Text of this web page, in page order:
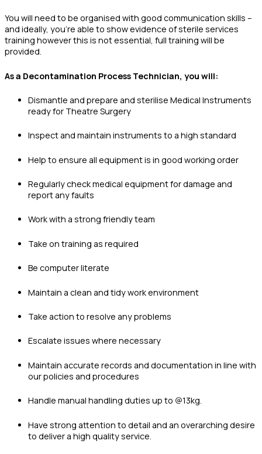
You will need to be organised with good communication skills –
and ideally, you’re able to show evidence of sterile services
training however this is not essential, full training will be
provided.
As a Decontamination Process Technician, you will:
Dismantle and prepare and sterilise Medical Instruments
ready for Theatre Surgery
Inspect and maintain instruments to a high standard
Help to ensure all equipment is in good working order
Regularly check medical equipment for damage and
report any faults
Work with a strong friendly team
Take on training as required
Be computer literate
Maintain a clean and tidy work environment
Take action to resolve any problems
Escalate issues where necessary
Maintain accurate records and documentation in line with
our policies and procedures
Handle manual handling duties up to @13kg.
Have strong attention to detail and an overarching desire
to deliver a high quality service.